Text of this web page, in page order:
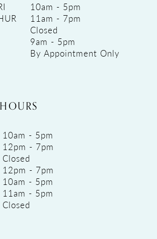
10am - 5pm
11am - 7pm
Closed
9am - 5pm
By Appointment Only
10am - 5pm
12pm - 7pm
Closed
12pm - 7pm
10am - 5pm
11am - 5pm
Closed